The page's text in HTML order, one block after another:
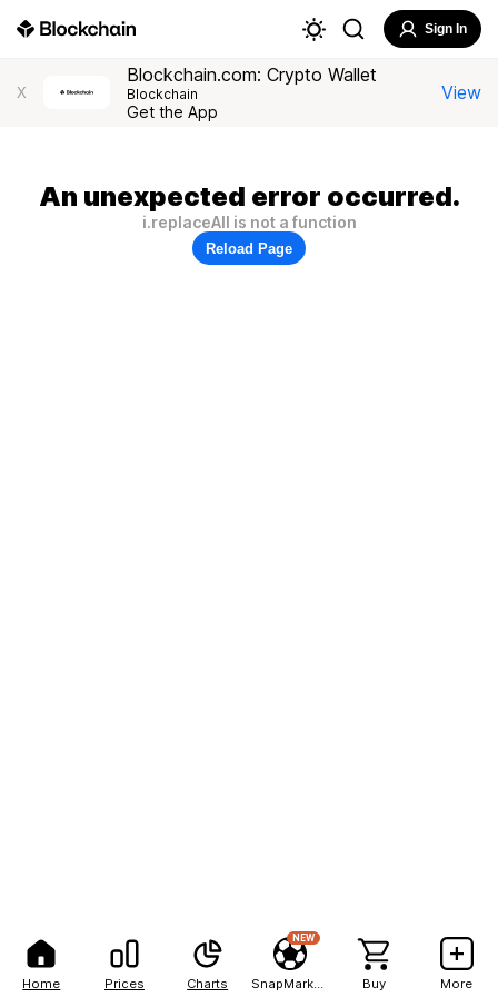
Home Prices Charts
NEW
Buy More
Sign In
X
Blockchain.com: Crypto Wallet
Blockchain
Get the App
View
An unexpected error occurred.
i.replaceAll is not a function
Reload Page